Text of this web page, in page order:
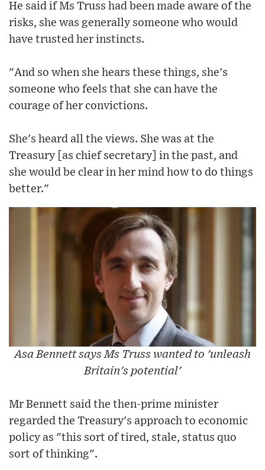
He said if Ms Truss had been made aware of the
risks, she was generally someone who would
have trusted her instincts.
"And so when she hears these things, she's
someone who feels that she can have the
courage of her convictions.
She's heard all the views. She was at the
Treasury [as chief secretary] in the past, and
she would be clear in her mind how to do things
better."
Asa Bennett says Ms Truss wanted to 'unleash
Britain's potential'
Mr Bennett said the then-prime minister
regarded the Treasury's approach to economic
policy as "this sort of tired, stale, status quo
sort of thinking".